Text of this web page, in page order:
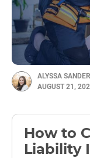
ALYSSA
AUGUST 21,
How to
Liability